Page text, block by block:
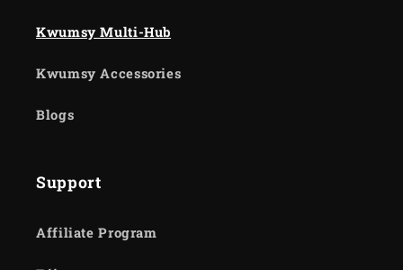
Kwumsy Multi-Hub
Kwumsy Accessories
Blogs
Support
Affiliate Program